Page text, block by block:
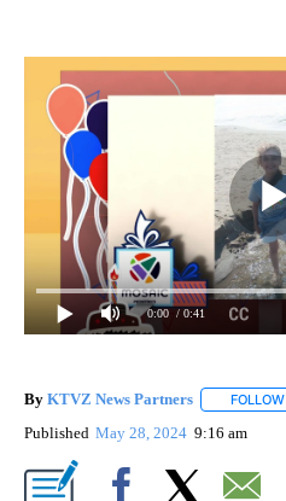
0:00 / 0:41
By KTVZ News Partners FOLLOW
Published May 28, 2024 9:16 am